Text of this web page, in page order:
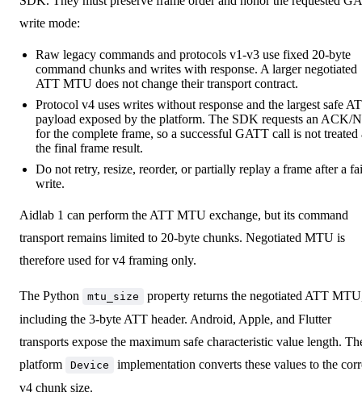
write mode:
Raw legacy commands and protocols v1-v3 use fixed 20-byte
command chunks and writes with response. A larger negotiated
ATT MTU does not change their transport contract.
Protocol v4 uses writes without response and the largest safe
payload exposed by the platform. The SDK requests an ACK/
for the complete frame, so a successful GATT call is not treated
the final frame result.
Do not retry, resize, reorder, or partially replay a frame after a
write.
Aidlab 1 can perform the ATT MTU exchange, but its command
transport remains limited to 20-byte chunks. Negotiated MTU is
therefore used for v4 framing only.
The Python mtu_size
property returns the negotiated ATT
including the 3-byte ATT header. Android, Apple, and Flutter
transports expose the maximum safe characteristic value length.
platform
Device
implementation converts these values to the
v4 chunk size.